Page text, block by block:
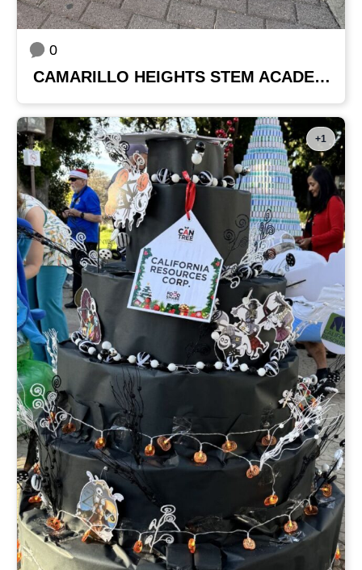
0
CAMARILLO HEIGHTS STEM ACADEMY
+1